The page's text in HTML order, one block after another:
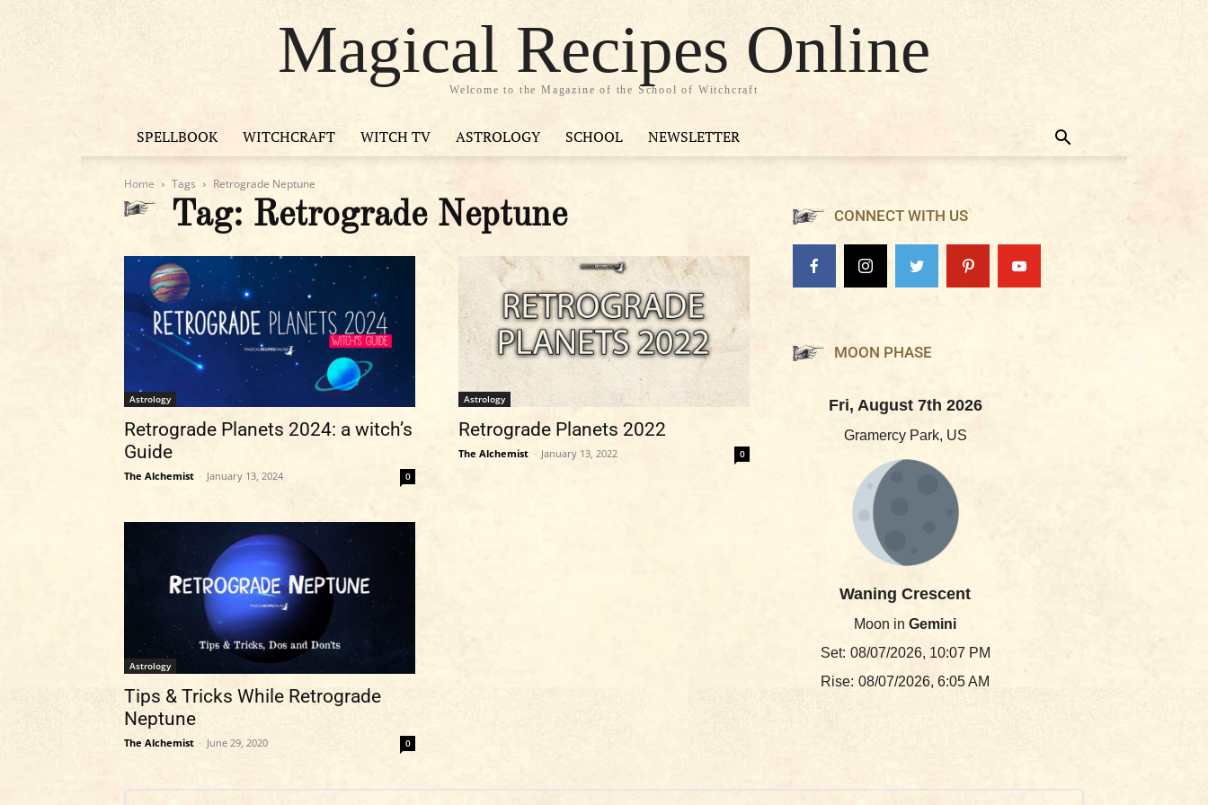
Magical Recipes Online
Welcome to the Magazine of the School of Witchcraft
SPELLBOOK WITCHCRAFT WITCH TV ASTROLOGY SCHOOL NEWSLETTER
Home Tags Retrograde Neptune
Tag: Retrograde Neptune
Astrology
Retrograde Planets 2024: a witch’s
Guide
The Alchemist - January 13, 2024 0
Astrology
Retrograde Planets 2022
The Alchemist - January 13, 2022 0
Astrology
Tips & Tricks While Retrograde
Neptune
The Alchemist - June 29, 2020 0
CONNECT WITH US
MOON PHASE
Fri, August 7th 2026
Gramercy Park, US
Waning Crescent
Moon in Gemini
Set: 08/07/2026, 10:07 PM
Rise: 08/07/2026, 6:05 AM